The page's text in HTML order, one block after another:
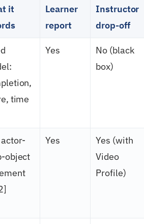
it
Learner
report
Instructor
drop-off
time
Yes
No (black
box)
object
Yes
Yes (with
Video
Profile)